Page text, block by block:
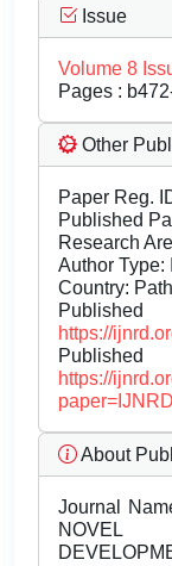
Issue
Volume 8
Pages :
Other
Paper Reg.
Published
Research
Author Type:
Country:
https://
https://
About
Journal